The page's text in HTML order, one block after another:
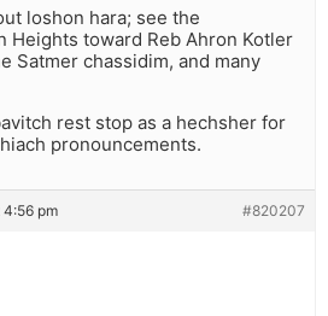
loshon hara; see the
Heights toward Reb Ahron Kotler
Satmer chassidim, and many
rest stop as a hechsher for
pronouncements.
4:56 pm #820207